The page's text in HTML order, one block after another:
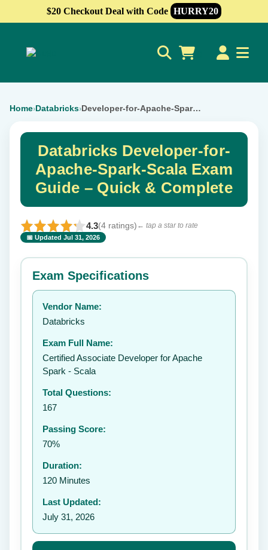
$20 Checkout Deal with Code HURRY20
Home›Databricks› Developer-for-Apache-Spark-Scala
Databricks Developer-for-
Apache-Spark-Scala Exam
Guide – Quick & Complete
4.3(4 ratings) ← tap a star to rate
📅 Updated Jul 31, 2026
⭐ Rate this exam ✕
Your rating:
Exam Specifications
Vendor Name:
Databricks
Exam Full Name:
Certified Associate Developer for Apache
Spark - Scala
Total Questions:
167
Passing Score:
70%
Duration:
120 Minutes
Last Updated:
July 31, 2026